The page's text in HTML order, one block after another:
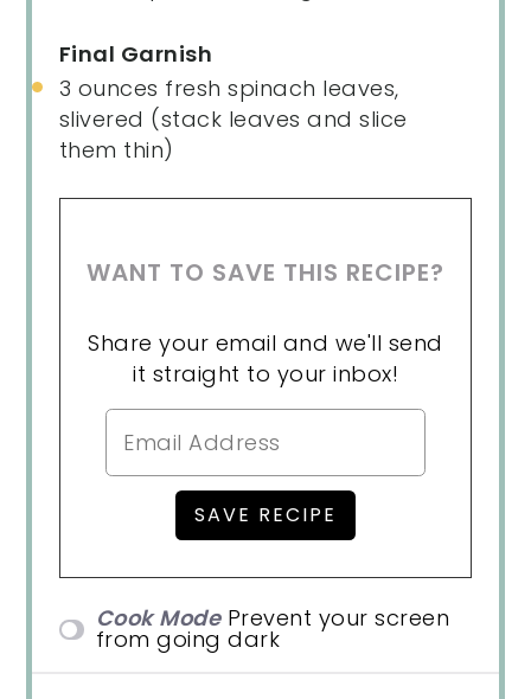
Final Garnish
3 ounces freshspinach leaves,
slivered (stack leaves and slice
them thin)
WANT TO SAVE THIS RECIPE?
Share your email and we'll send
it straight to your inbox!
Cook Mode Prevent your screen
from going dark